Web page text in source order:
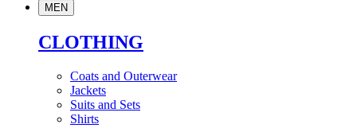
MEN
CLOTHING
Coats and Outerwear
Jackets
Suits and Sets
Shirts